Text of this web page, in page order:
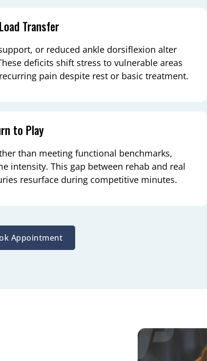
Transfer
or reduced ankle dorsiflexion alter
deficits shift stress to vulnerable areas
pain despite rest or basic treatment.
to Play
than meeting functional benchmarks,
intensity. This gap between rehab and real
resurface during competitive minutes.
Appointment